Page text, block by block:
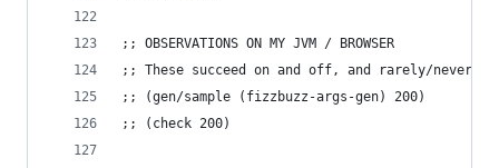
;; OBSERVATIONS ON MY JVM / BROWSER
;; These succeed on and off, and rarely/never
;; (gen/sample (fizzbuzz-args-gen) 200)
;; (check 200)